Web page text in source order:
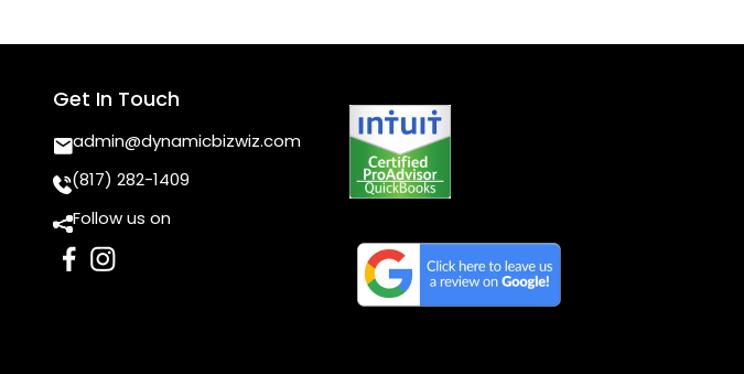
Get In Touch
admin@dynamicbizwiz.com
(817) 282-1409
Follow us on